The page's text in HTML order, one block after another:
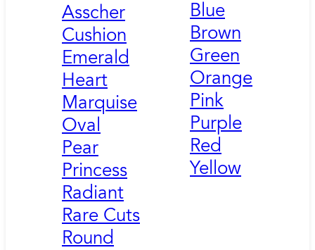
Asscher
Cushion
Emerald
Heart
Marquise
Oval
Pear
Princess
Radiant
Rare Cuts
Round
Blue
Brown
Green
Orange
Pink
Purple
Red
Yellow